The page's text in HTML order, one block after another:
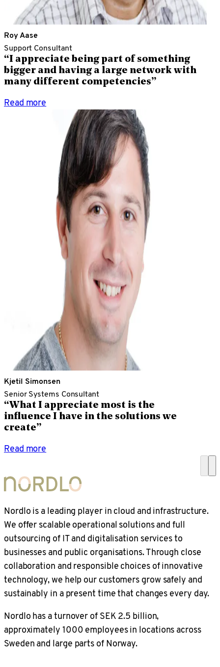
Roy Aase
Support Consultant
“I appreciate being part of something
bigger and having a large network with
many different competencies”
Read more
Kjetil Simonsen
Senior Systems Consultant
“What I appreciate most is the
influence I have in the solutions we
create”
Read more
Nordlo is a leading player in cloud and infrastructure.
We offer scalable operational solutions and full
outsourcing of IT and digitalisation services to
businesses and public organisations. Through close
collaboration and responsible choices of innovative
technology, we help our customers grow safely and
sustainably in a present time that changes every day.
Nordlo has a turnover of SEK 2.5 billion,
approximately 1000 employees in locations across
Sweden and large parts of Norway.